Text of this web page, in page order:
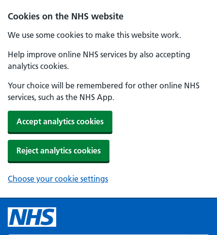
Cookies on the NHS website
We use some cookies to make this website work.
Help improve online NHS services by also accepting
analytics cookies.
Your choice will be remembered for other online NHS
services, such as the NHS App.
Accept analytics cookies
Reject analytics cookies
Choose your cookie settings